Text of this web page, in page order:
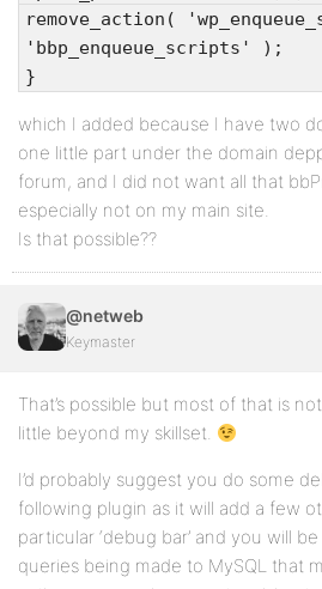
remove_action(
'bbp_enqueue_scripts' );
}
which I added because I have two
one little part under the domain
forum, and I did not want all that
especially not on my main site.
Is that possible??
@netweb
Keymaster
That’s possible but most of that is
little beyond my skillset.
I’d probably suggest you do some
following plugin as it will add a few
particular ‘debug bar’ and you will
queries being made to MySQL that